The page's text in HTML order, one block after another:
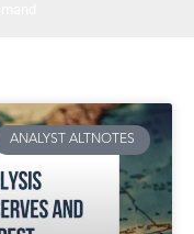
ANALYST ALTNOTES